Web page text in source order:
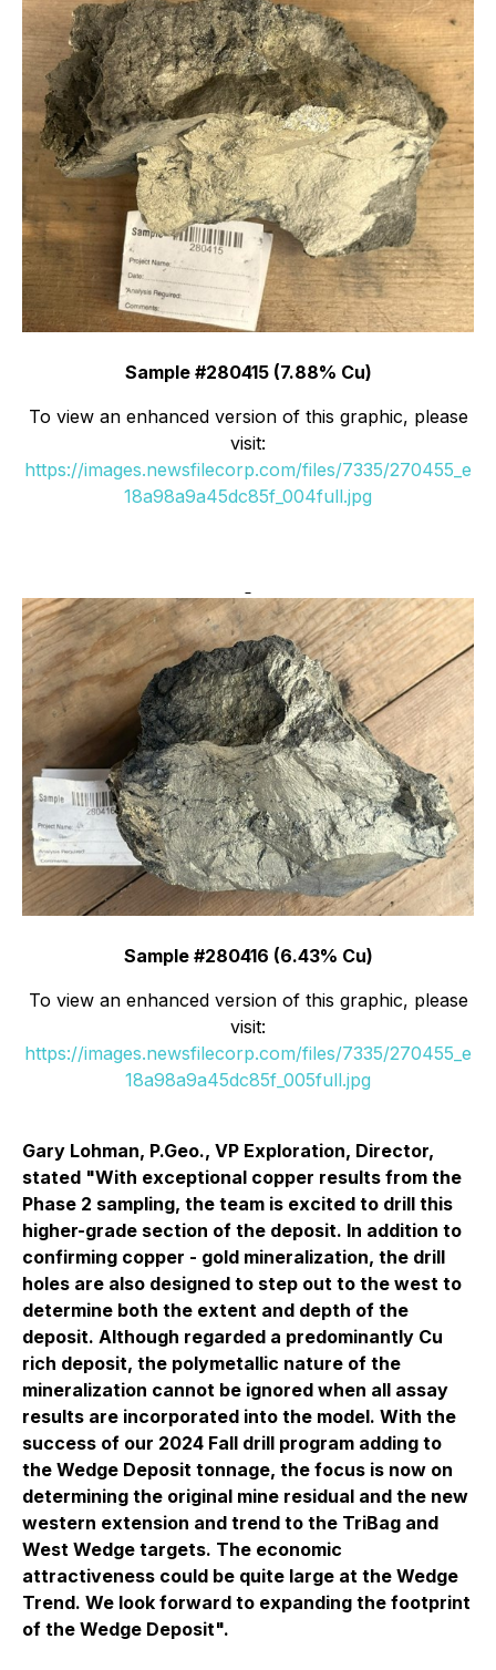
Sample #280415 (7.88% Cu)
To view an enhanced version of this graphic, please
visit:
https://images.newsfilecorp.com/files/7335/270455_e
18a98a9a45dc85f_004full.jpg
Sample #280416 (6.43% Cu)
To view an enhanced version of this graphic, please
visit:
https://images.newsfilecorp.com/files/7335/270455_e
18a98a9a45dc85f_005full.jpg
Gary Lohman, P.Geo., VP Exploration, Director,
stated "With exceptional copper results from the
Phase 2 sampling, the team is excited to drill this
higher-grade section of the deposit. In addition to
confirming copper - gold mineralization, the drill
holes are also designed to step out to the west to
determine both the extent and depth of the
deposit. Although regarded a predominantly Cu
rich deposit, the polymetallic nature of the
mineralization cannot be ignored when all assay
results are incorporated into the model. With the
success of our 2024 Fall drill program adding to
the Wedge Deposit tonnage, the focus is now on
determining the original mine residual and the new
western extension and trend to the TriBag and
West Wedge targets. The economic
attractiveness could be quite large at the Wedge
Trend. We look forward to expanding the footprint
of the Wedge Deposit".